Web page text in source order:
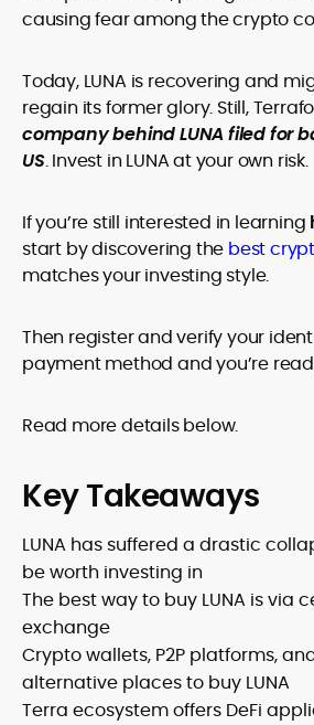
causing fear among the crypto
Today, LUNA is recovering and
regain its former glory. Still,
company behind LUNA filed for
US. Invest in LUNA at your own risk.
If you’re still interested in learning
start by discovering the best
matches your investing style.
Then register and verify your
payment method and you’re
Read more details below.
Key Takeaways
LUNA has suffered a drastic
be worth investing in
The best way to buy LUNA is via
exchange
Crypto wallets, P2P platforms,
alternative places to buy LUNA
Terra ecosystem offers DeFi